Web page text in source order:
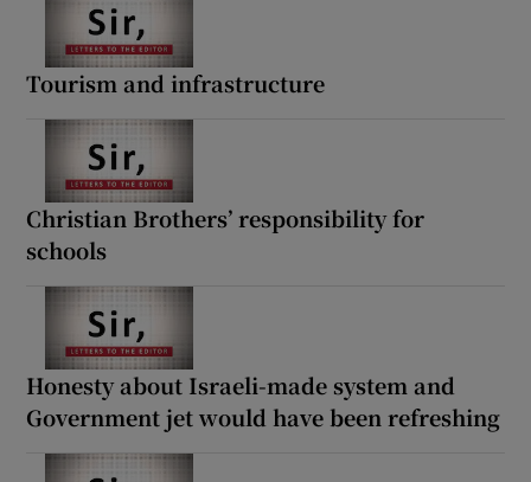
Tourism and infrastructure
Christian Brothers’ responsibility for
schools
Honesty about Israeli-made system and
Government jet would have been refreshing